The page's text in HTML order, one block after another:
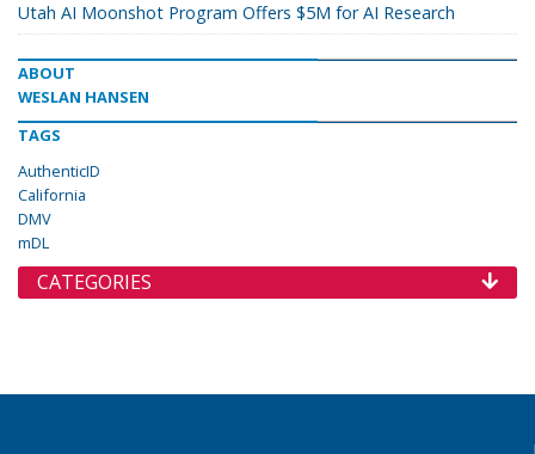
Utah AI Moonshot Program Offers $5M for AI Research
ABOUT
WESLAN HANSEN
TAGS
AuthenticID
California
DMV
mDL
CATEGORIES